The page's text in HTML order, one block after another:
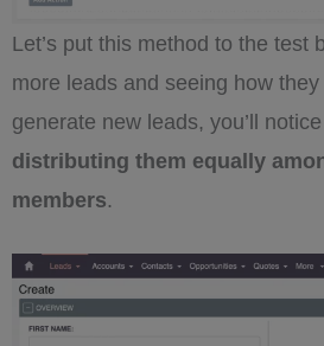
Let’s put this method to the test
more leads and seeing how
generate new leads, you’ll
distributing them equally
members.